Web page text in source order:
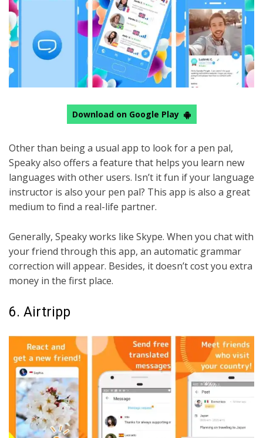
Download on Google Play
Other than being a usual app to look for a pen pal,
Speaky also offers a feature that helps you learn new
languages with other users. Isn’t it fun if your language
instructor is also your pen pal? This app is also a great
medium to find a real-life partner.
Generally, Speaky works like Skype. When you chat with
your friend through this app, an automatic grammar
correction will appear. Besides, it doesn’t cost you extra
money in the first place.
6. Airtripp